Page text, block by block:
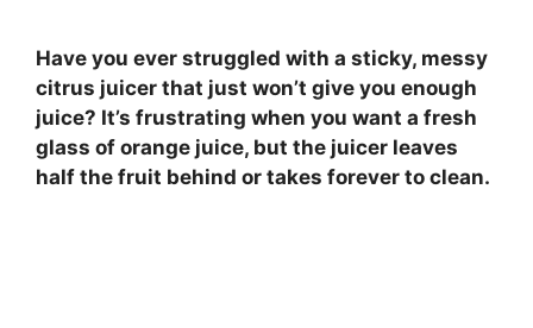
Have you ever struggled with a sticky, messy
citrus juicer that just won’t give you enough
juice? It’s frustrating when you want a fresh
glass of orange juice, but the juicer leaves
half the fruit behind or takes forever to clean.